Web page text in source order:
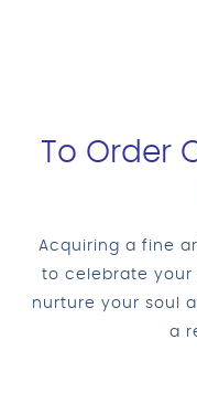
To Order
Acquiring a fine
to celebrate your
nurture your soul
a